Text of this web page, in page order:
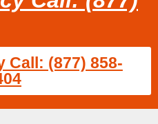
Call: (877) 858-